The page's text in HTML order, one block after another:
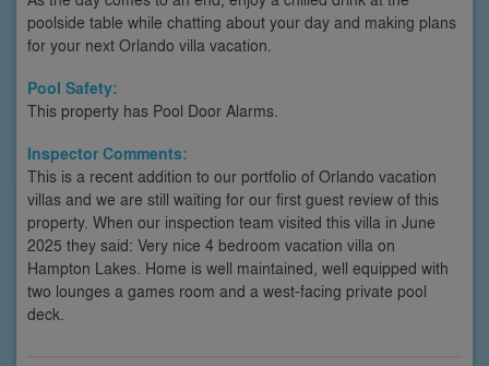
poolside table while chatting about your day and making plans
for your next Orlando villa vacation.
Pool Safety:
This property has Pool Door Alarms.
Inspector Comments:
This is a recent addition to our portfolio of Orlando vacation
villas and we are still waiting for our first guest review of this
property. When our inspection team visited this villa in June
2025 they said: Very nice 4 bedroom vacation villa on
Hampton Lakes. Home is well maintained, well equipped with
two lounges a games room and a west-facing private pool
deck.